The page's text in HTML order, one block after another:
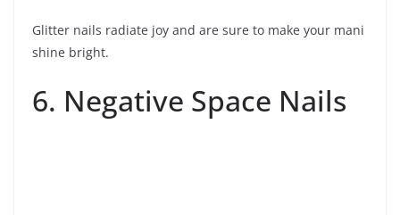
Glitter nails radiate joy and are sure to make your mani
shine bright.
6. Negative Space Nails